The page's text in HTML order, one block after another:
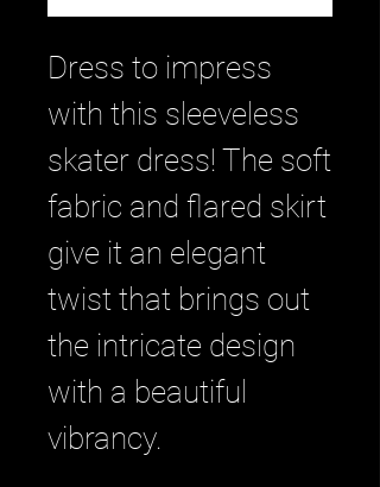
Dress to impress
with this sleeveless
skater dress! The soft
fabric and flared skirt
give it an elegant
twist that brings out
the intricate design
with a beautiful
vibrancy.